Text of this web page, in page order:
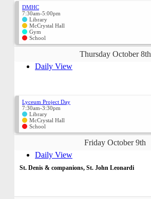
DMHC
7:30am-5:00pm
Library
McCrystal Hall
Gym
School
Thursday October 8th
Daily View
Lyceum Project Day
7:30am-3:30pm
Library
McCrystal Hall
School
Friday October 9th
Daily View
St. Denis & companions, St. John Leonardi